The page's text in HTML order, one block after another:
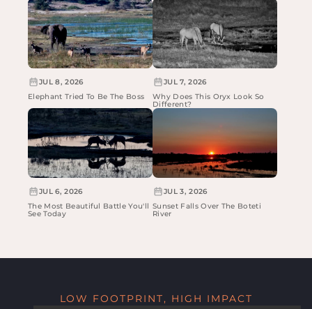
JUL 8, 2026
Elephant Tried To Be The Boss
JUL 7, 2026
Why Does This Oryx Look So
Different?
JUL 6, 2026
The Most Beautiful Battle You'll
See Today
JUL 3, 2026
Sunset Falls Over The Boteti
River
LOW FOOTPRINT, HIGH IMPACT